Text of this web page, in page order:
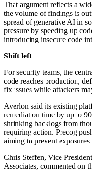
That argument reflects a
the volume of findings is
spread of generative AI in
pressure by speeding up
introducing insecure code
Shift left
For security teams, the
code reaches production,
fix issues while attackers
Averlon said its existing
remediation time by up to
shrinking backlogs from
requiring action. Precog
aiming to prevent
Chris Steffen, Vice
Associates, commented on